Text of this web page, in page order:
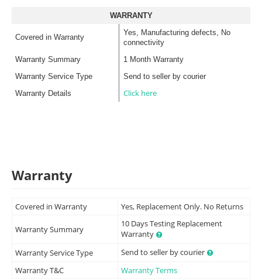
WARRANTY
Covered in Warranty
Yes, Manufacturing defects, No
connectivity
Warranty Summary
1 Month Warranty
Warranty Service Type
Send to seller by courier
Warranty Details
Click here
Warranty
Covered in Warranty Yes, Replacement Only. No Returns
Warranty Summary
10 Days Testing Replacement
Warranty
Warranty Service Type
Send to seller by courier
Warranty T&C
Warranty Terms